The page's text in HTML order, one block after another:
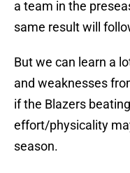
a team in the
same result will
But we can learn a
and weaknesses
if the Blazers
effort/physicality
season.